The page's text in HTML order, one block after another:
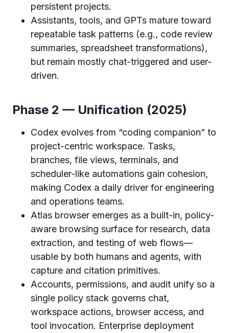
persistent projects.
Assistants, tools, and GPTs mature toward
repeatable task patterns (e.g., code review
summaries, spreadsheet transformations),
but remain mostly chat-triggered and user-
driven.
Phase 2 — Unification (2025)
Codex evolves from “coding companion” to
project-centric workspace. Tasks,
branches, file views, terminals, and
scheduler-like automations gain cohesion,
making Codex a daily driver for engineering
and operations teams.
Atlas browser emerges as a built-in, policy-
aware browsing surface for research, data
extraction, and testing of web flows—
usable by both humans and agents, with
capture and citation primitives.
Accounts, permissions, and audit unify so a
single policy stack governs chat,
workspace actions, browser access, and
tool invocation. Enterprise deployment